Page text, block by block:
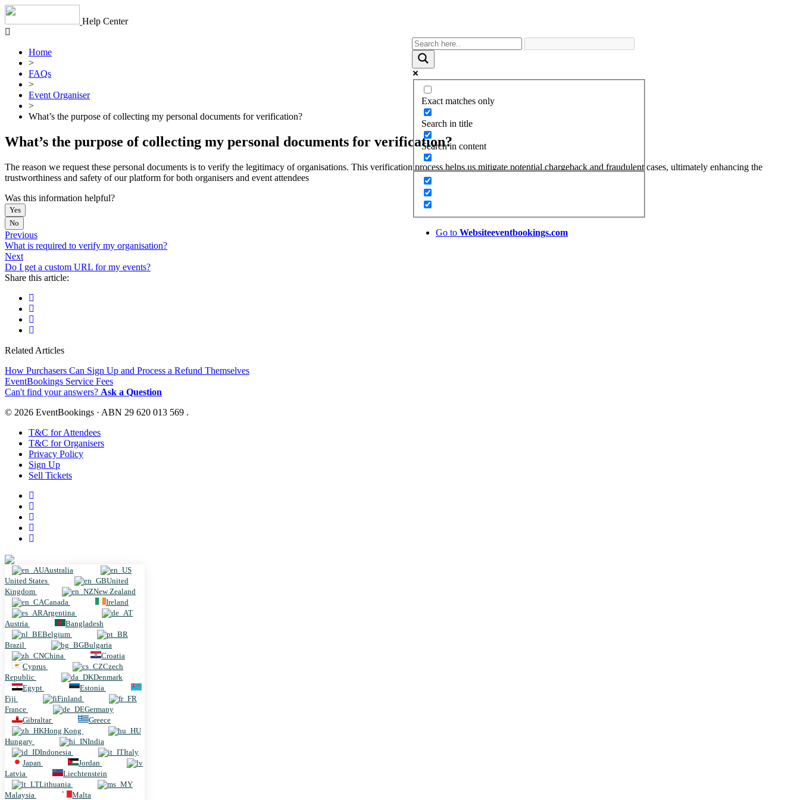
Skip
content
Help Center
Exact matches only
Search in title
Search in content
Go to Websiteeventbookings.com
Home
>
FAQs
>
Event Organiser
>
What’s the purpose of collecting my personal documents for verification?
What’s the purpose of collecting my personal documents for verification?
The reason we request these personal documents is to verify the legitimacy of organisations. This verification process helps us mitigate potential chargeback and fraudulent cases, ultimately enhancing the
trustworthiness and safety of our platform for both organisers and event attendees
Was this information helpful?
Yes
No
Previous
What is required to verify my organisation?
Next
Do I get a custom URL for my events?
Share this article:
Related Articles
How Purchasers Can Sign Up and Process a Refund Themselves
EventBookings Service Fees
Can't find your answers? Ask a Question
© 2026 EventBookings · ABN 29 620 013 569 .
T&C for Attendees
T&C for Organisers
Privacy Policy
Sign Up
Sell Tickets
Australia
United States
United
Kingdom
New Zealand
Canada
Ireland
Argentina
Austria
Bangladesh
Belgium
Brazil
Bulgaria
China
Croatia
Cyprus
Czech
Republic
Denmark
Egypt
Estonia
Fiji
Finland
France
Germany
Gibraltar
Greece
Hong Kong
Hungary
India
Indonesia
Italy
Japan
Jordan
Latvia
Liechtenstein
Lithuania
Malaysia
Malta